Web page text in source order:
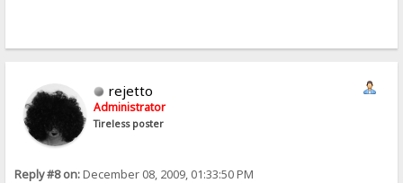
rejetto
Administrator
Tireless poster
Reply #8 on:December 08, 2009, 01:33:50 PM